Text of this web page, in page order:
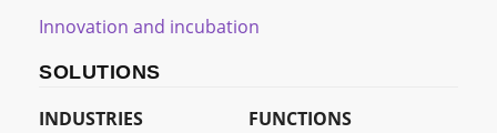
Innovation and incubation
SOLUTIONS
INDUSTRIES
FUNCTIONS